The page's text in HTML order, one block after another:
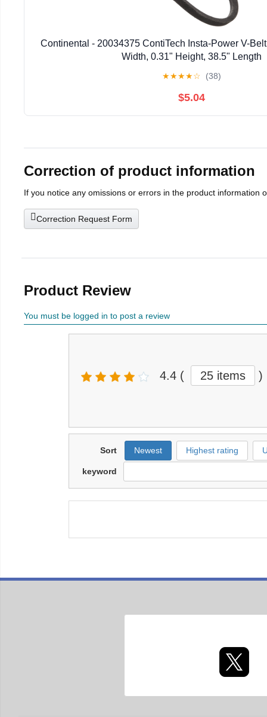
Continental - 20034375 ContiTech Insta-Power V-
Width, 0.31" Height, 38.5" Length
★★★★☆ (38)
$5.04
Correction of product information
If you notice any omissions or errors in the product information
Correction Request Form
Product Review
You must be logged in to post a review
4.4 ( 25 items )
Sort Newest Highest rating
keyword